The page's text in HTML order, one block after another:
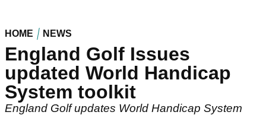
HOME NEWS
England Golf Issues
updated World Handicap
System toolkit
England Golf updates World Handicap System